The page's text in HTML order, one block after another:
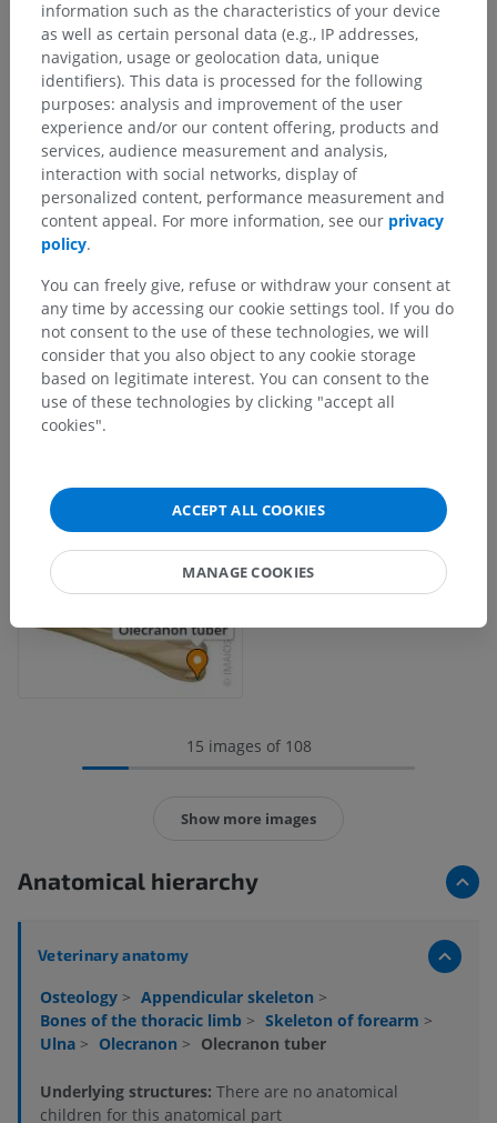
15 images of 108
Show more images
Anatomical hierarchy
Veterinary anatomy
Osteology > Appendicular skeleton >
Bones of the thoracic limb > Skeleton of forearm >
Ulna > Olecranon > Olecranon tuber
Underlying structures: There are no anatomical
children for this anatomical part
information such as the characteristics of your device
as well as certain personal data (e.g., IP addresses,
navigation, usage or geolocation data, unique
identifiers). This data is processed for the following
purposes: analysis and improvement of the user
experience and/or our content offering, products and
services, audience measurement and analysis,
interaction with social networks, display of
personalized content, performance measurement and
content appeal. For more information, see our privacy
policy.
You can freely give, refuse or withdraw your consent at
any time by accessing our cookie settings tool. If you do
not consent to the use of these technologies, we will
consider that you also object to any cookie storage
based on legitimate interest. You can consent to the
use of these technologies by clicking "accept all
cookies".
ACCEPT ALL COOKIES
MANAGE COOKIES